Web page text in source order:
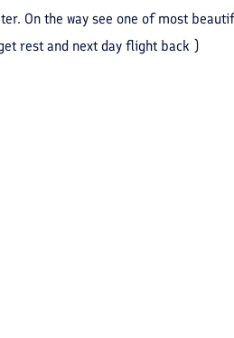
On the way see one of most
rest and next day flight back )